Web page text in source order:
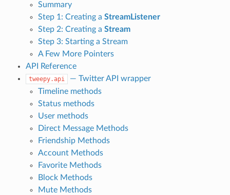
Summary
Step 1: Creating a StreamListener
Step 2: Creating a Stream
Step 3: Starting a Stream
A Few More Pointers
API Reference
tweepy.api
— Twitter API wrapper
Timeline methods
Status methods
User methods
Direct Message Methods
Friendship Methods
Account Methods
Favorite Methods
Block Methods
Mute Methods